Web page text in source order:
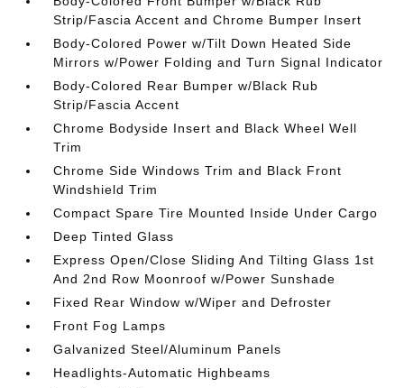
Strip/Fascia Accent and Chrome Bumper Insert
Body-Colored Power w/Tilt Down Heated Side
Mirrors w/Power Folding and Turn Signal Indicator
Body-Colored Rear Bumper w/Black Rub
Strip/Fascia Accent
Chrome Bodyside Insert and Black Wheel Well
Trim
Chrome Side Windows Trim and Black Front
Windshield Trim
Compact Spare Tire Mounted Inside Under Cargo
Deep Tinted Glass
Express Open/Close Sliding And Tilting Glass 1st
And 2nd Row Moonroof w/Power Sunshade
Fixed Rear Window w/Wiper and Defroster
Front Fog Lamps
Galvanized Steel/Aluminum Panels
Headlights-Automatic Highbeams